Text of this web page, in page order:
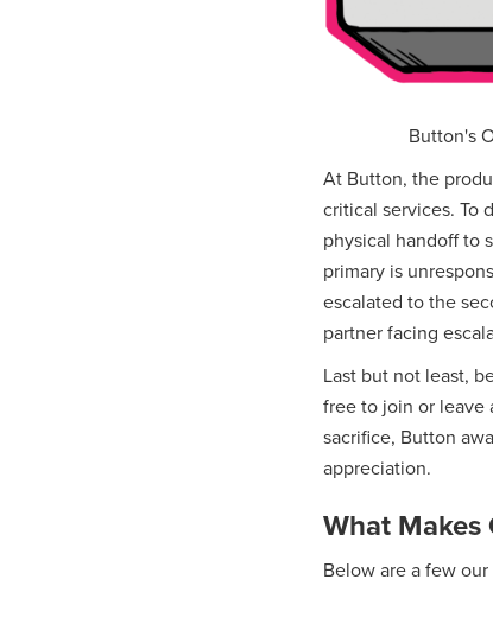
Button's
At Button, the
critical services. To
physical handoff to
primary is
escalated to the
partner facing
Last but not least,
free to join or leave
sacrifice, Button
appreciation.
What Makes
Below are a few